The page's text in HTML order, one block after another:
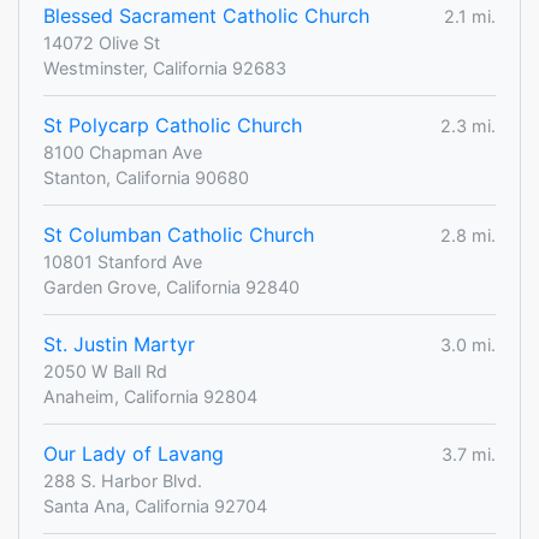
Blessed Sacrament Catholic Church
2.1 mi.
14072 Olive St
Westminster, California 92683
St Polycarp Catholic Church
2.3 mi.
8100 Chapman Ave
Stanton, California 90680
St Columban Catholic Church
2.8 mi.
10801 Stanford Ave
Garden Grove, California 92840
St. Justin Martyr
3.0 mi.
2050 W Ball Rd
Anaheim, California 92804
Our Lady of Lavang
3.7 mi.
288 S. Harbor Blvd.
Santa Ana, California 92704